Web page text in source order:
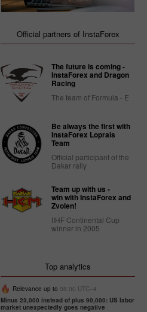
Official partners of InstaForex
The future is coming -
InstaForex and Dragon
Racing
The team of Formula - E
Be always the first with
InstaForex Loprais
Team
Official participant of the
Dakar rally
Team up with us -
win with InstaForex and
Zvolen!
IIHF Continental Cup
winner in 2005
Top analytics
Relevance up to 08:00 UTC--4
Minus 23,000 instead of plus 90,000: US labor
market unexpectedly goes negative